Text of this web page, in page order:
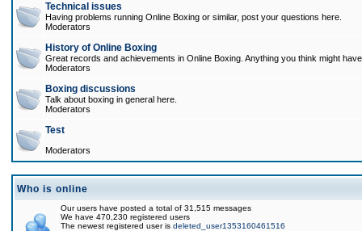
Technical issues
Having problems running Online Boxing or similar, post your questions here.
Moderators
History of Online Boxing
Great records and achievements in Online Boxing. Anything you think might
Moderators
Boxing discussions
Talk about boxing in general here.
Moderators
Test
Moderators
Who is online
Our users have posted a total of 31,515 messages
We have 470,230 registered users
The newest registered user is deleted_user1353160461516